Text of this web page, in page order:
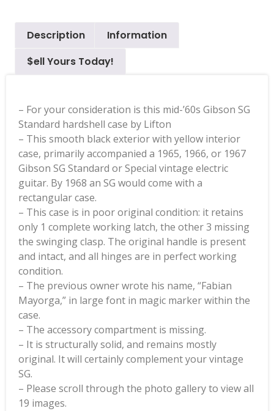
Description
Information
$ell Yours Today!
– For your consideration is this mid-’60s Gibson SG
Standard hardshell case by Lifton
– This smooth black exterior with yellow interior
case, primarily accompanied a 1965, 1966, or 1967
Gibson SG Standard or Special vintage electric
guitar. By 1968 an SG would come with a
rectangular case.
– This case is in poor original condition: it retains
only 1 complete working latch, the other 3 missing
the swinging clasp. The original handle is present
and intact, and all hinges are in perfect working
condition.
– The previous owner wrote his name, “Fabian
Mayorga,” in large font in magic marker within the
case.
– The accessory compartment is missing.
– It is structurally solid, and remains mostly
original. It will certainly complement your vintage
SG.
– Please scroll through the photo gallery to view all
19 images.